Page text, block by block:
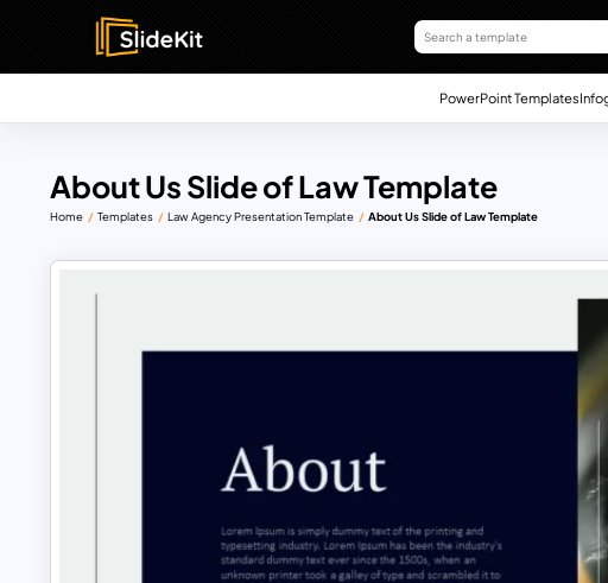
PowerPoint Templates
About Us Slide of Law Template
Home Templates Law Agency Presentation Template About Us Slide of Law Template